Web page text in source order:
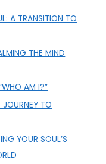
A TRANSITION TO
THE MIND
AM I?”
JOURNEY TO
YOUR SOUL’S